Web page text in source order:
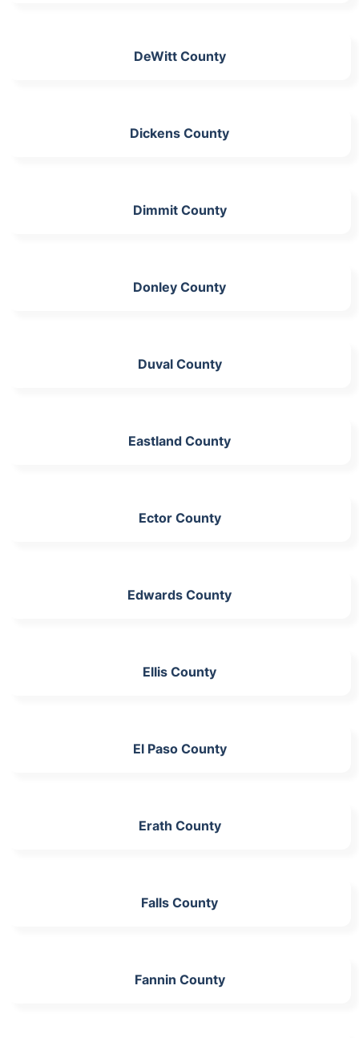
DeWitt County
Dickens County
Dimmit County
Donley County
Duval County
Eastland County
Ector County
Edwards County
Ellis County
El Paso County
Erath County
Falls County
Fannin County